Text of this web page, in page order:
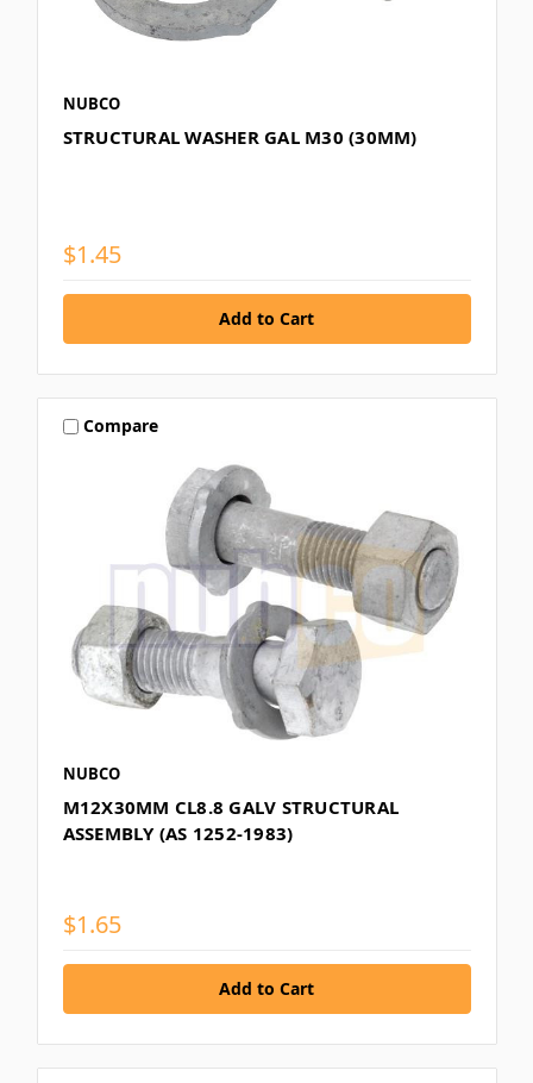
NUBCO
STRUCTURAL WASHER GAL M30 (30MM)
$1.45
Compare
NUBCO
M12X30MM CL8.8 GALV STRUCTURAL
ASSEMBLY (AS 1252-1983)
$1.65